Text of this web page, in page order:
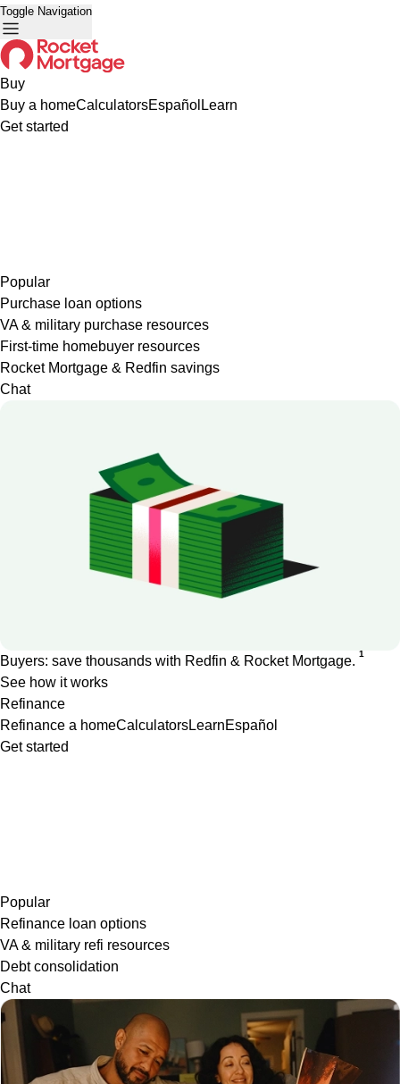
Toggle Navigation
Buy
Buy a homeCalculatorsEspañol Learn
Get started
Popular
Purchase loan options
VA & military purchase resources
First-time homebuyer resources
Rocket Mortgage & Redfin savings
Chat
Buyers: save thousands with Redfin & Rocket Mortgage. 1
See how it works
Refinance
Refinance a homeCalculatorsLearnEspañol
Get started
Popular
Refinance loan options
VA & military refi resources
Debt consolidation
Chat